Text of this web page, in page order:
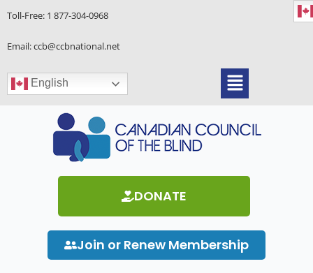
content
Toll-Free: 1 877-304-0968
Email: ccb@ccbnational.net
English Menu
DONATE
Join or Renew Membership